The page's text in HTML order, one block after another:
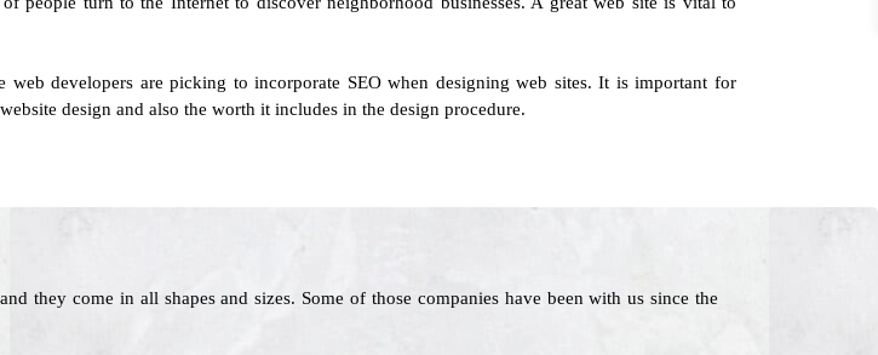
web developers are picking to incorporate SEO when designing web sites. It is important for
design and also the worth it includes in the design procedure.
they come in all shapes and sizes. Some of those companies have been with us since the